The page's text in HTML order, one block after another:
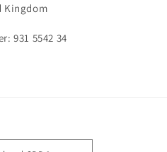
Kingdom
931 5542 34